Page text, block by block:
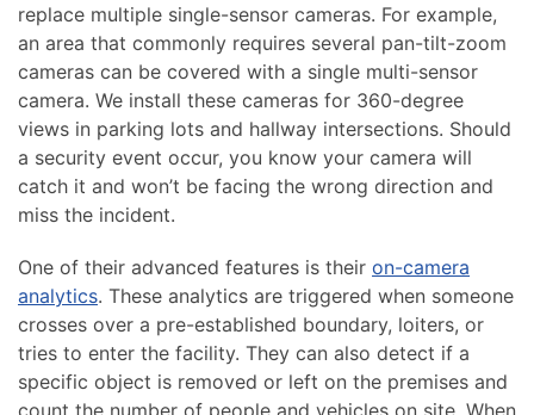
replace multiple single-sensor cameras. For example,
an area that commonly requires several pan-tilt-zoom
cameras can be covered with a single multi-sensor
camera. We install these cameras for 360-degree
views in parking lots and hallway intersections. Should
a security event occur, you know your camera will
catch it and won’t be facing the wrong direction and
miss the incident.
One of their advanced features is their on-camera
analytics. These analytics are triggered when someone
crosses over a pre-established boundary, loiters, or
tries to enter the facility. They can also detect if a
specific object is removed or left on the premises and